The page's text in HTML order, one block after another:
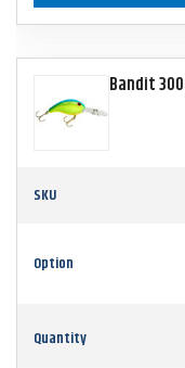
Bandit
SKU
Option
Quantity